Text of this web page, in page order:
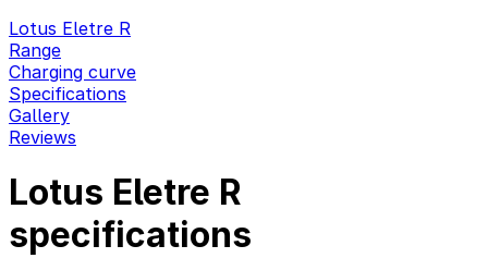
Lotus Eletre R
Range
Charging curve
Specifications
Gallery
Reviews
Lotus Eletre R
specifications